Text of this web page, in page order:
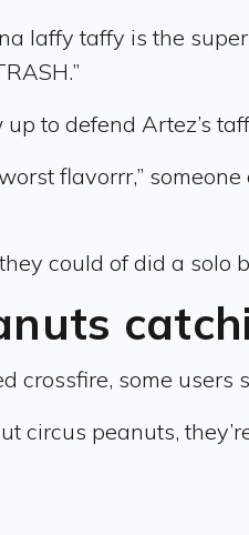
laffy taffy is the
to defend Artez’s
flavorrr,” someone
could of did a
crossfire, some users
circus peanuts,